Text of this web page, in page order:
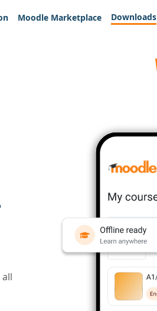
Moodle Marketplace Downloads